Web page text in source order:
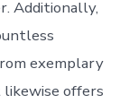
Additionally,
exemplary
offers